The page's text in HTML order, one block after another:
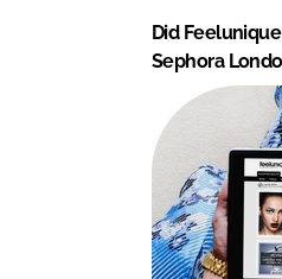
Did
Sephora